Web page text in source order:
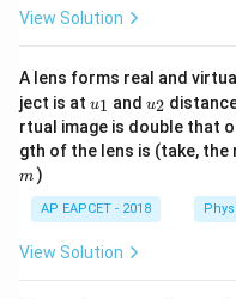
Step 2: Calculate
seconds.
=
1
s5 = g(2⋅
View Solution
A lens forms real and
ject is at u_
{1}
u1 and u_
{2}
u2
rtual image is double that
gth of the lens is (take,
m )
AP EAPCET - 2018
View Solution